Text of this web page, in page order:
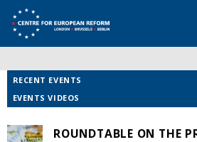
RECENT EVENTS
EVENTS VIDEOS
ROUNDTABLE ON THE